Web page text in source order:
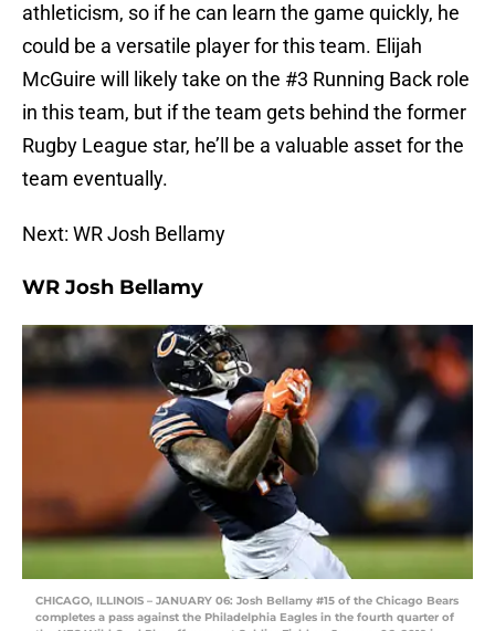
athleticism, so if he can learn the game quickly, he
could be a versatile player for this team. Elijah
McGuire will likely take on the #3 Running Back role
in this team, but if the team gets behind the former
Rugby League star, he’ll be a valuable asset for the
team eventually.
Next: WR Josh Bellamy
WR Josh Bellamy
CHICAGO, ILLINOIS – JANUARY 06: Josh Bellamy #15 of the Chicago Bears
completes a pass against the Philadelphia Eagles in the fourth quarter of